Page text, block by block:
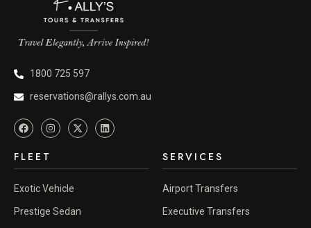
1800 725 597
reservations@rallys.com.au
FLEET
Exotic Vehicle
Prestige Sedan
SERVICES
Airport Transfers
Executive Transfers